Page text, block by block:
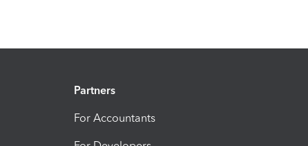
Partners
For Accountants